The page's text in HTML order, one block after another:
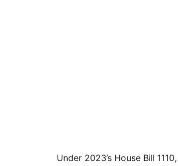
Under 2023’s House Bill